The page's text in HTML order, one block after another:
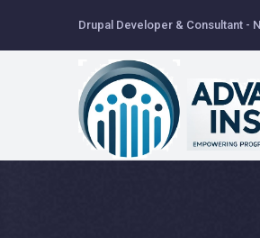
Drupal Developer & Consultant -